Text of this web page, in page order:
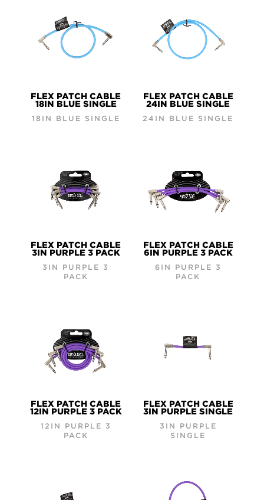
FLEX PATCH CABLE
18IN BLUE SINGLE
18IN BLUE SINGLE
FLEX PATCH CABLE
24IN BLUE SINGLE
24IN BLUE SINGLE
FLEX PATCH CABLE
3IN PURPLE 3 PACK
3IN PURPLE 3
PACK
FLEX PATCH CABLE
6IN PURPLE 3 PACK
6IN PURPLE 3
PACK
FLEX PATCH CABLE
12IN PURPLE 3 PACK
12IN PURPLE 3
PACK
FLEX PATCH CABLE
3IN PURPLE SINGLE
3IN PURPLE
SINGLE